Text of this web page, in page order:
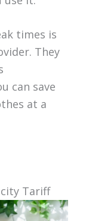
times is
They
can save
at a
Tariff